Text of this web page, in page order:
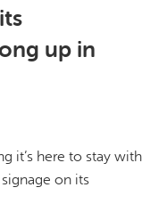
up in
it’s here to stay with
on its